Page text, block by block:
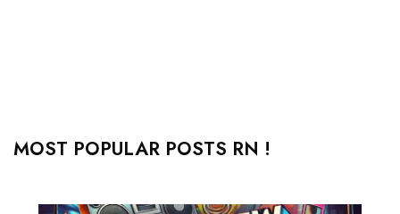
MOST POPULAR POSTS RN !